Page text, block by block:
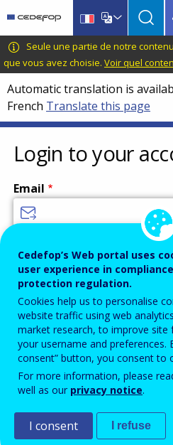
main
content
language
switcher
CEDEFOP
European
Centre
for
the
Development
of
Vocational
Training
Seule une partie de notre
que vous avez choisie. Voir quel
Automatic translation is
French Translate this page
Login to your
Email
Password
Enter the password that accompanies your
Vérification antispam
Cedefop’s Web portal uses
user experience in
protection regulation.
Cookies help us to personalise
website traffic using web
market research, to improve
your username and preferences.
consent” button, you consent to
For more information, please
well as our privacy notice.
I consent I refuse